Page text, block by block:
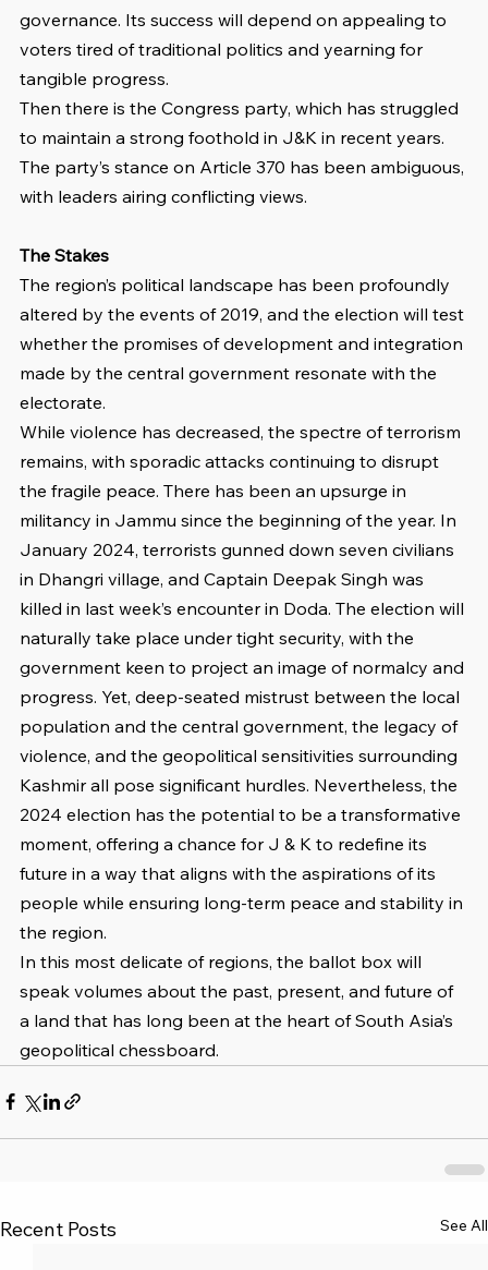
governance. Its success will depend on appealing to
voters tired of traditional politics and yearning for
tangible progress.
Then there is the Congress party, which has struggled
to maintain a strong foothold in J&K in recent years.
The party’s stance on Article 370 has been ambiguous,
with leaders airing conflicting views.
The Stakes
The region’s political landscape has been profoundly
altered by the events of 2019, and the election will test
whether the promises of development and integration
made by the central government resonate with the
electorate.
While violence has decreased, the spectre of terrorism
remains, with sporadic attacks continuing to disrupt
the fragile peace. There has been an upsurge in
militancy in Jammu since the beginning of the year. In
January 2024, terrorists gunned down seven civilians
in Dhangri village, and Captain Deepak Singh was
killed in last week’s encounter in Doda. The election will
naturally take place under tight security, with the
government keen to project an image of normalcy and
progress. Yet, deep-seated mistrust between the local
population and the central government, the legacy of
violence, and the geopolitical sensitivities surrounding
Kashmir all pose significant hurdles. Nevertheless, the
2024 election has the potential to be a transformative
moment, offering a chance for J & K to redefine its
future in a way that aligns with the aspirations of its
people while ensuring long-term peace and stability in
the region.
In this most delicate of regions, the ballot box will
speak volumes about the past, present, and future of
a land that has long been at the heart of South Asia’s
geopolitical chessboard.
Recent Posts See All